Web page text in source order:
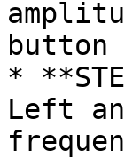
button
*
Left